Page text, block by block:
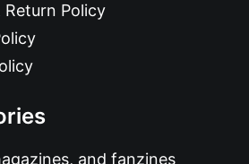
Return Policy
and fanzines